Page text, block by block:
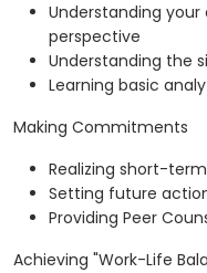
Understanding
perspective
Understanding the
Learning basic
Making Commitments
Realizing short-
Setting future
Providing Peer
Achieving "Work-Life